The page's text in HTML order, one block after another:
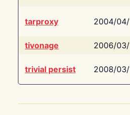
tarproxy 2004/04/
tivonage
2006/03/
trivial persist 2008/03/